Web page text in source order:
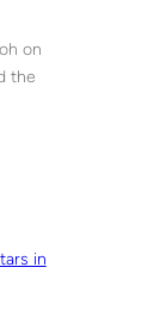
on
the
in